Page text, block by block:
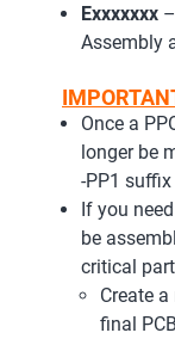
Exxxxxxx
Assembly
Once a
longer be
-PP1
If you
be
critical
Create
final